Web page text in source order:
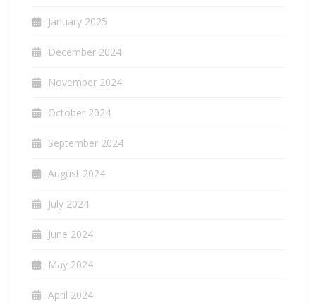
January 2025
December 2024
November 2024
October 2024
September 2024
August 2024
July 2024
June 2024
May 2024
April 2024